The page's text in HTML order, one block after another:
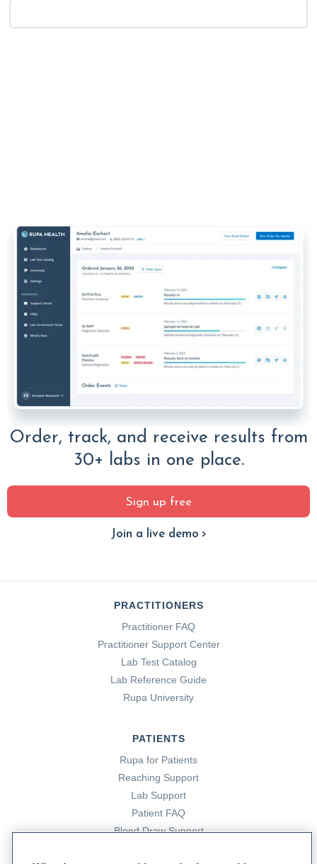
Order, track, and receive results from
30+ labs in one place.
Sign up free
Join a live demo
PRACTITIONERS
Practitioner FAQ
Practitioner Support Center
Lab Test Catalog
Lab Reference Guide
Rupa University
PATIENTS
Rupa for Patients
Reaching Support
Lab Support
Patient FAQ
Blood Draw Support